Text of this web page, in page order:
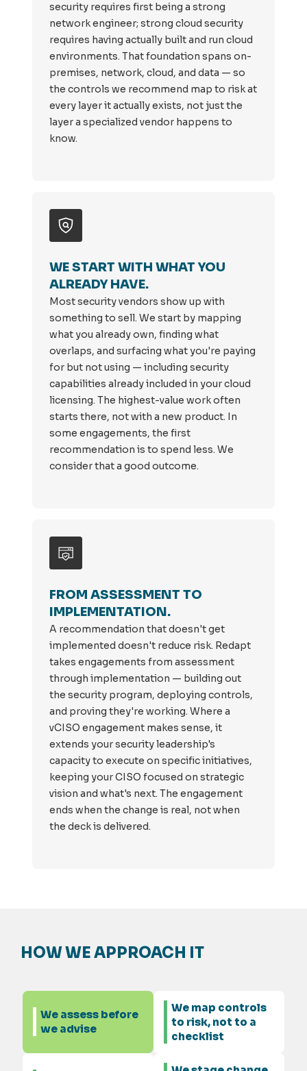
security requires first being a strong
network engineer; strong cloud security
requires having actually built and run cloud
environments. That foundation spans on-
premises, network, cloud, and data — so
the controls we recommend map to risk at
every layer it actually exists, not just the
layer a specialized vendor happens to
know.
WE START WITH WHAT YOU
ALREADY HAVE.
Most security vendors show up with
something to sell. We start by mapping
what you already own, finding what
overlaps, and surfacing what you're paying
for but not using — including security
capabilities already included in your cloud
licensing. The highest-value work often
starts there, not with a new product. In
some engagements, the first
recommendation is to spend less. We
consider that a good outcome.
FROM ASSESSMENT TO
IMPLEMENTATION.
A recommendation that doesn't get
implemented doesn't reduce risk. Redapt
takes engagements from assessment
through implementation — building out
the security program, deploying controls,
and proving they're working. Where a
vCISO engagement makes sense, it
extends your security leadership's
capacity to execute on specific initiatives,
keeping your CISO focused on strategic
vision and what's next. The engagement
ends when the change is real, not when
the deck is delivered.
HOW WE APPROACH IT
We assess before
we advise
We map controls
to risk, not to a
checklist